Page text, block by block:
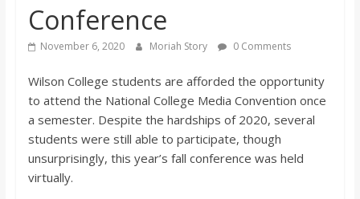
s
o
n
B
Conference
November 6, 2020 Moriah Story 0 Comments
Wilson College students are afforded the opportunity
to attend the National College Media Convention once
a semester. Despite the hardships of 2020, several
students were still able to participate, though
unsurprisingly, this year’s fall conference was held
virtually.